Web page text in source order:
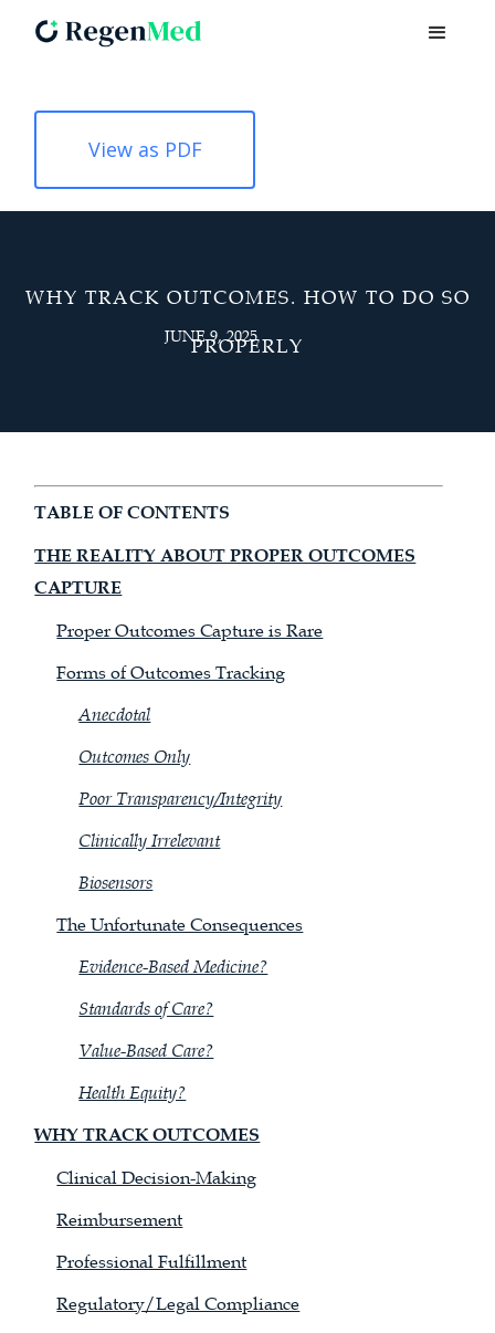
View as PDF
WHY TRACK OUTCOMES. HOW TO DO SO
PROPERLY
JUNE 9, 2025
TABLE OF CONTENTS
THE REALITY ABOUT PROPER OUTCOMES
CAPTURE
Proper Outcomes Capture is Rare
Forms of Outcomes Tracking
Anecdotal
Outcomes Only
Poor Transparency/Integrity
Clinically Irrelevant
Biosensors
The Unfortunate Consequences
Evidence-Based Medicine?
Standards of Care?
Value-Based Care?
Health Equity?
WHY TRACK OUTCOMES
Clinical Decision-Making
Reimbursement
Professional Fulfillment
Regulatory/Legal Compliance